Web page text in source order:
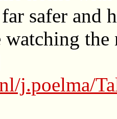
safer and
the
j.poelma/